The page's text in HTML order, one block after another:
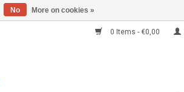
0 Items - €0,00
No More on cookies »